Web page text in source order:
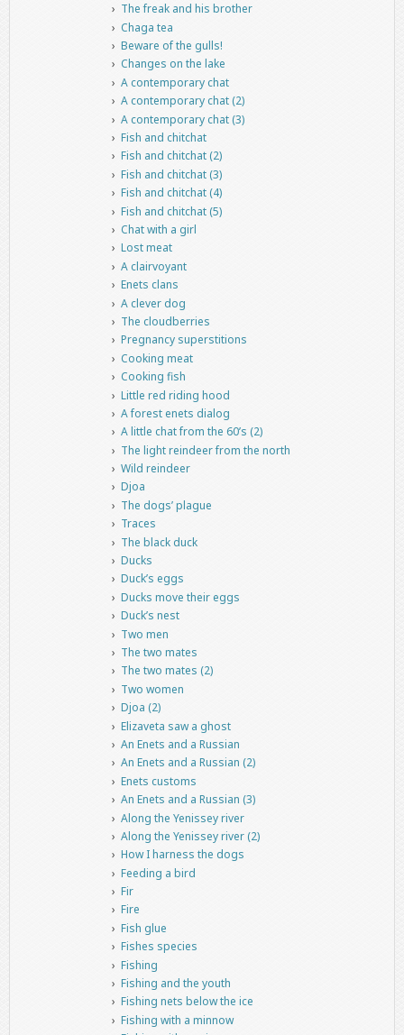
The freak and his brother
Chaga tea
Beware of the gulls!
Changes on the lake
A contemporary chat
A contemporary chat (2)
A contemporary chat (3)
Fish and chitchat
Fish and chitchat (2)
Fish and chitchat (3)
Fish and chitchat (4)
Fish and chitchat (5)
Chat with a girl
Lost meat
A clairvoyant
Enets clans
A clever dog
The cloudberries
Pregnancy superstitions
Cooking meat
Cooking fish
Little red riding hood
A forest enets dialog
A little chat from the 60’s (2)
The light reindeer from the north
Wild reindeer
Djoa
The dogs’ plague
Traces
The black duck
Ducks
Duck’s eggs
Ducks move their eggs
Duck’s nest
Two men
The two mates
The two mates (2)
Two women
Djoa (2)
Elizaveta saw a ghost
An Enets and a Russian
An Enets and a Russian (2)
Enets customs
An Enets and a Russian (3)
Along the Yenissey river
Along the Yenissey river (2)
How I harness the dogs
Feeding a bird
Fir
Fire
Fish glue
Fishes species
Fishing
Fishing and the youth
Fishing nets below the ice
Fishing with a minnow